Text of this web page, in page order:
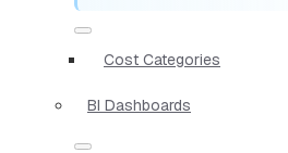
Cost Categories
BI Dashboards